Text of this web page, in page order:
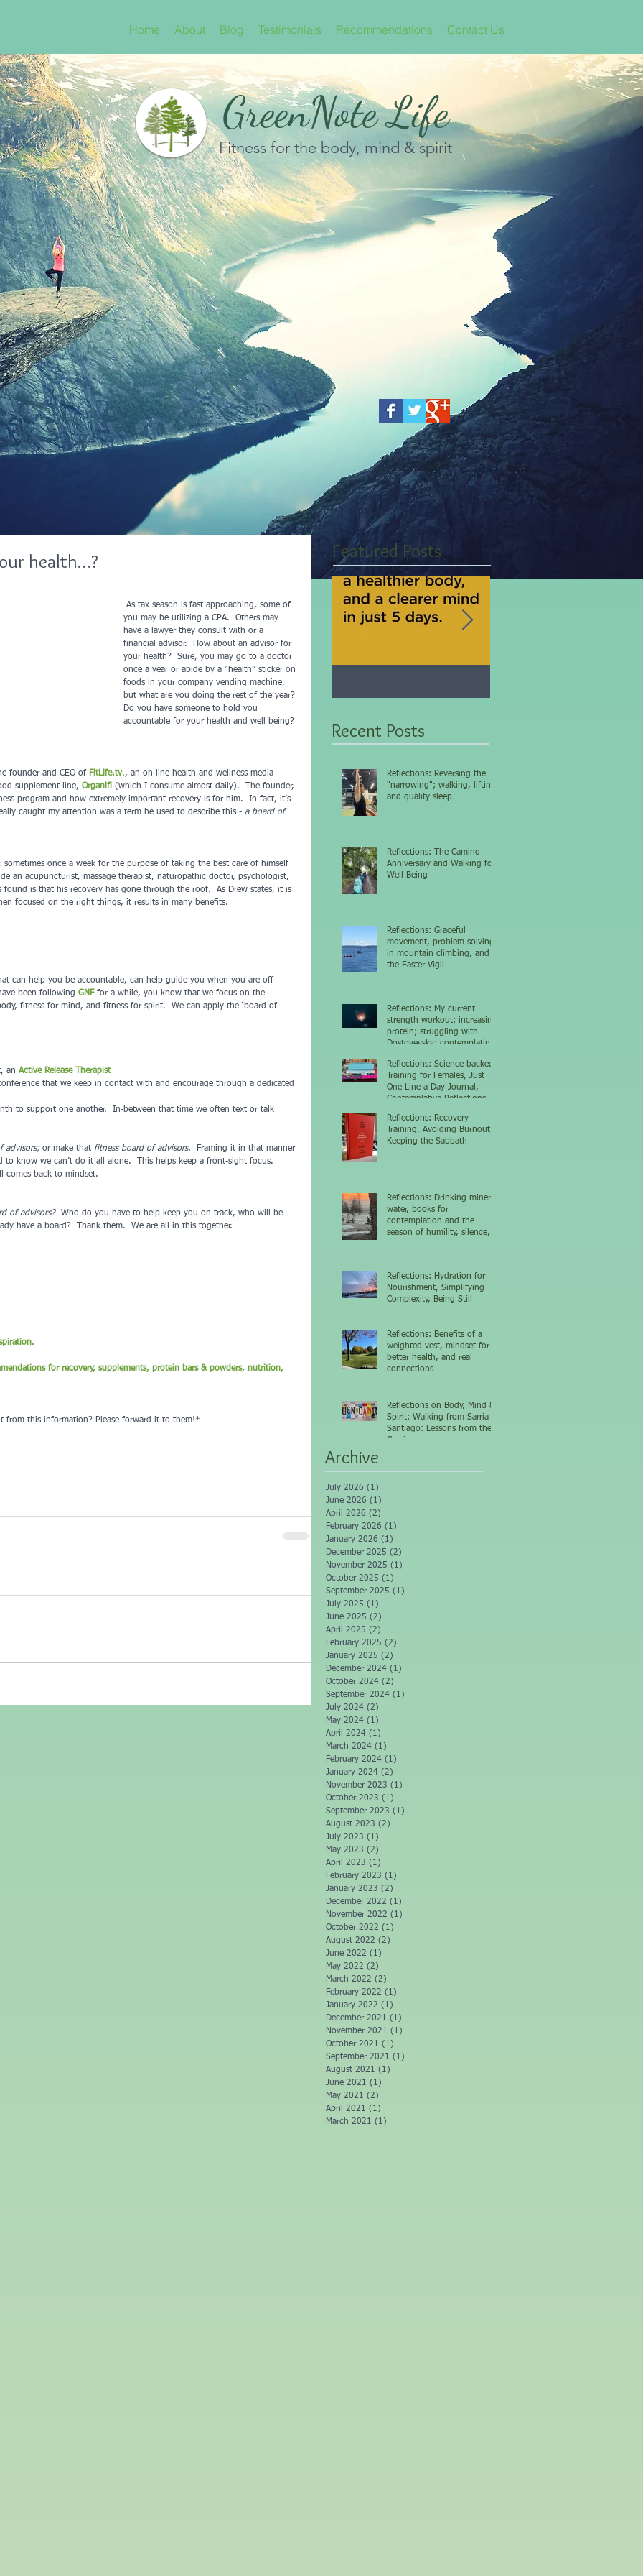
Home About Blog Testimonials Recommendations Contact Us
GreenNote Life
Fitness for the body, mind & spirit
health…?
you may be utilizing a CPA.  Others may
have a lawyer they consult with or a
financial advisor.  How about an advisor for
your health?  Sure, you may go to a doctor
once a year or abide by a “health” sticker on
foods in your company vending machine,
but what are you doing the rest of the year?
Do you have someone to hold you
accountable for your health and well being?
founder and CEO of FitLife.tv., an on-line health and wellness media
supplement line, Organifi (which I consume almost daily).  The founder,
program and how extremely important recovery is for him.  In fact, it’s
caught my attention was a term he used to describe this - a board of
sometimes once a week for the purpose of taking the best care of himself
an acupuncturist, massage therapist, naturopathic doctor, psychologist,
is that his recovery has gone through the roof.  As Drew states, it is
focused on the right things, it results in many benefits.
can help you be accountable, can help guide you when you are off
been following GNF for a while, you know that we focus on the
fitness for mind, and fitness for spirit.  We can apply the ‘board of
an Active Release Therapist
that we keep in contact with and encourage through a dedicated
to support one another.  In-between that time we often text or talk
advisors; or make that fitness board of advisors.
  Framing it in that manner
to know we can’t do it all alone.  This helps keep a front-sight focus.
comes back to mindset.
of advisors?
  Who do you have to help keep you on track, who will be
have a board?  Thank them.  We are all in this together.
for recovery, supplements, protein bars & powders, nutrition,
from this information? Please forward it to them!*
Featured Posts
Recent Posts
Reflections: Reversing the
"narrowing"; walking, lifting,
and quality sleep
Reflections: The Camino
Anniversary and Walking for
Well-Being
Reflections: Graceful
movement, problem-solving
in mountain climbing, and
the Easter Vigil
Reflections: My current
strength workout; increasing
protein; struggling with
Dostoyevsky; contemplating
Reflections: Science-backed
Training for Females, Just
One Line a Day Journal,
Contemplative Reflections
Reflections: Recovery
Training, Avoiding Burnout,
Keeping the Sabbath
Reflections: Drinking mineral
water, books for
contemplation and the
season of humility, silence,
Reflections: Hydration for
Nourishment, Simplifying
Complexity, Being Still
Reflections: Benefits of a
weighted vest, mindset for
better health, and real
connections
Reflections on Body, Mind &
Spirit: Walking from Sarria to
Santiago: Lessons from the
Camino
Archive
July 2026 (1)
June 2026 (1)
April 2026 (2)
February 2026 (1)
January 2026 (1)
December 2025 (2)
November 2025 (1)
October 2025 (1)
September 2025 (1)
July 2025 (1)
June 2025 (2)
April 2025 (2)
February 2025 (2)
January 2025 (2)
December 2024 (1)
October 2024 (2)
September 2024 (1)
July 2024 (2)
May 2024 (1)
April 2024 (1)
March 2024 (1)
February 2024 (1)
January 2024 (2)
November 2023 (1)
October 2023 (1)
September 2023 (1)
August 2023 (2)
July 2023 (1)
May 2023 (2)
April 2023 (1)
February 2023 (1)
January 2023 (2)
December 2022 (1)
November 2022 (1)
October 2022 (1)
August 2022 (2)
June 2022 (1)
May 2022 (2)
March 2022 (2)
February 2022 (1)
January 2022 (1)
December 2021 (1)
November 2021 (1)
October 2021 (1)
September 2021 (1)
August 2021 (1)
June 2021 (1)
May 2021 (2)
April 2021 (1)
March 2021 (1)